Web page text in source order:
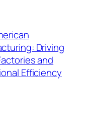
Driving
and
Efficiency